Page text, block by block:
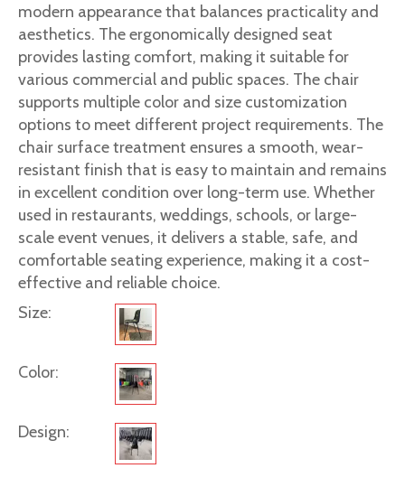
modern appearance that balances practicality and
aesthetics. The ergonomically designed seat
provides lasting comfort, making it suitable for
various commercial and public spaces. The chair
supports multiple color and size customization
options to meet different project requirements. The
chair surface treatment ensures a smooth, wear-
resistant finish that is easy to maintain and remains
in excellent condition over long-term use. Whether
used in restaurants, weddings, schools, or large-
scale event venues, it delivers a stable, safe, and
comfortable seating experience, making it a cost-
effective and reliable choice.
Size:
Color:
Design: